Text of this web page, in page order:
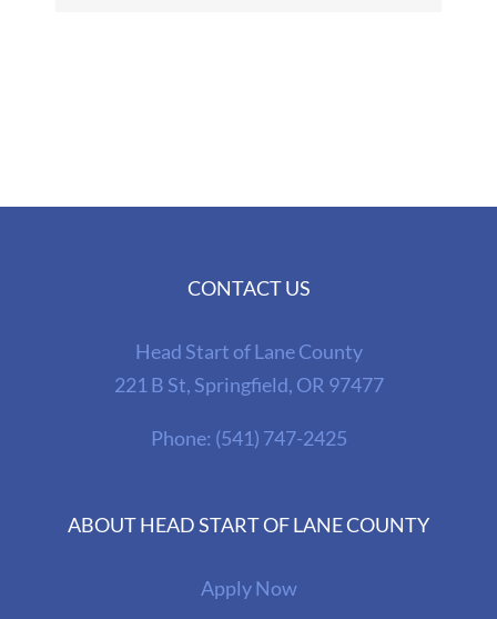
CONTACT US
Head Start of Lane County
221 B St, Springfield, OR 97477
Phone: (541) 747-2425
ABOUT HEAD START OF LANE COUNTY
Apply Now